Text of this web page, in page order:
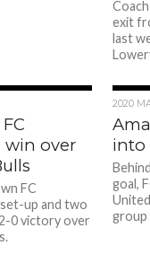
exit
last
win over
FC
up and two
0 victory over
2020
into
goal,
group